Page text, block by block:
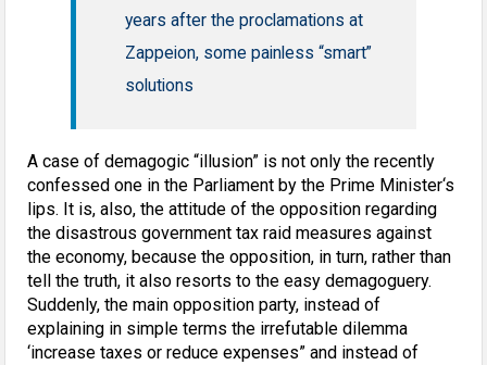
years after the proclamations at
Zappeion, some painless “smart”
solutions
A case of demagogic “illusion” is not only the recently
confessed one in the Parliament by the Prime Minister‘s
lips. It is, also, the attitude of the opposition regarding
the disastrous government tax raid measures against
the economy, because the opposition, in turn, rather than
tell the truth, it also resorts to the easy demagoguery.
Suddenly, the main opposition party, instead of
explaining in simple terms the irrefutable dilemma
‘increase taxes or reduce expenses” and instead of